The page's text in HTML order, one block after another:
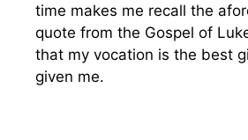
time makes me recall the
quote from the Gospel of
that my vocation is the best
given me.